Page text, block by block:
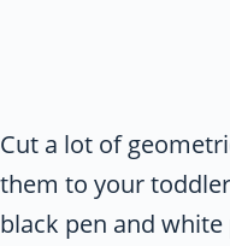
Cut a lot of
them to your
black pen and